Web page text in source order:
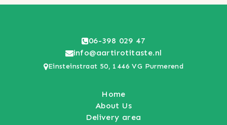
06-398 029 47
info@aartirotitaste.nl
Einsteinstraat 50, 1446 VG Purmerend
Home
About Us
Delivery area